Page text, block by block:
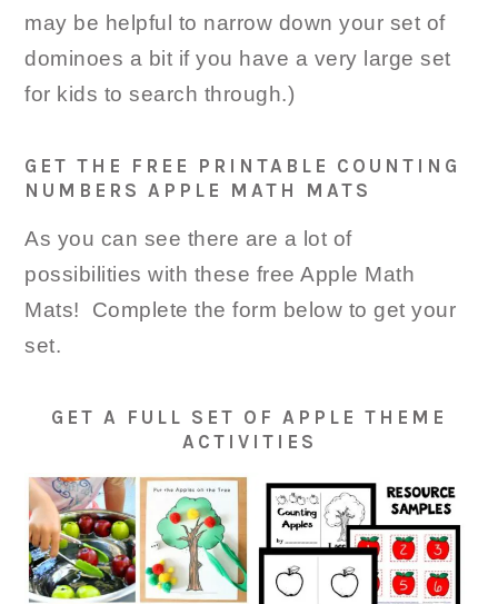
may be helpful to narrow down your set of
dominoes a bit if you have a very large set
for kids to search through.)
GET THE FREE PRINTABLE COUNTING
NUMBERS APPLE MATH MATS
As you can see there are a lot of
possibilities with these free Apple Math
Mats! Complete the form below to get your
set.
GET A FULL SET OF APPLE THEME
ACTIVITIES